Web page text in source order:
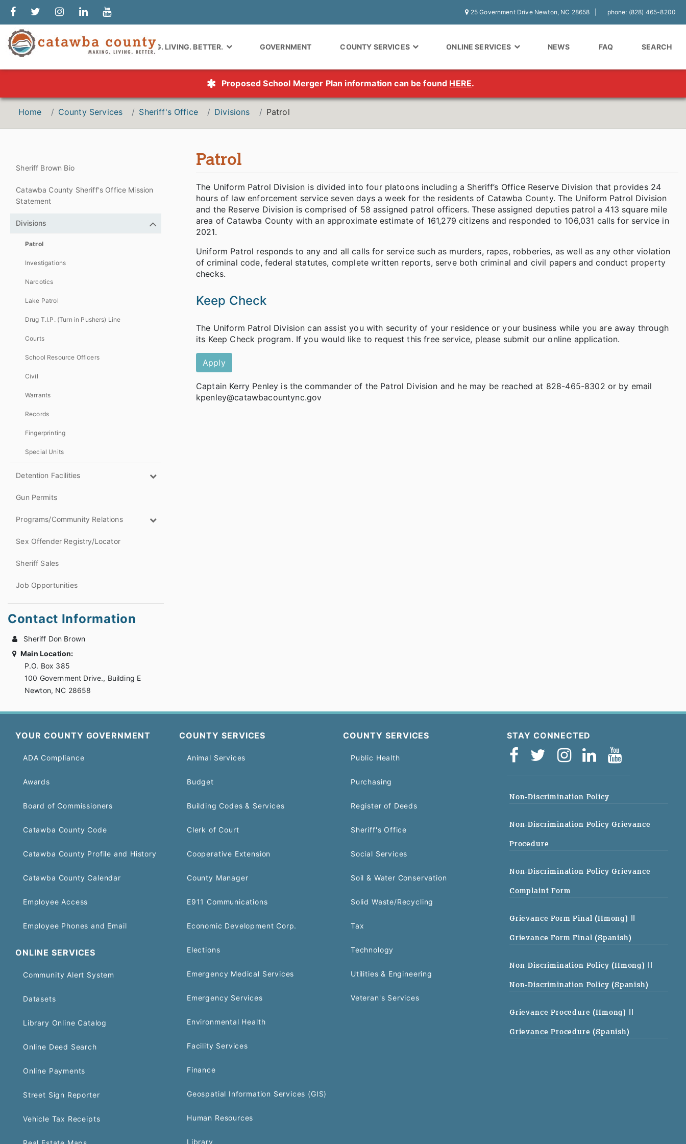
25 Government Drive Newton, NC 28658 phone: (828) 465-8200
MAKING. LIVING. BETTER. GOVERNMENT COUNTY SERVICES ONLINE SERVICES NEWS FAQ SEARCH
Proposed School Merger Plan information can be found HERE.
Home County Services Sheriff's Office Divisions Patrol
Sheriff Brown Bio
Catawba County Sheriff's Office Mission
Statement
Divisions
Patrol
Investigations
Narcotics
Lake Patrol
Drug T.I.P. (Turn in Pushers) Line
Courts
School Resource Officers
Civil
Warrants
Records
Fingerprinting
Special Units
Detention Facilities
Gun Permits
Programs/Community Relations
Sex Offender Registry/Locator
Sheriff Sales
Job Opportunities
Contact Information
Sheriff Don Brown
Main Location:
P.O. Box 385
100 Government Drive., Building E
Newton, NC 28658
Patrol
The Uniform Patrol Division is divided into four platoons including a Sheriff’s Office Reserve Division that provides 24
hours of law enforcement service seven days a week for the residents of Catawba County. The Uniform Patrol Division
and the Reserve Division is comprised of 58 assigned patrol officers. These assigned deputies patrol a 413 square mile
area of Catawba County with an approximate estimate of 161,279 citizens and responded to 106,031 calls for service in
2021.
Uniform Patrol responds to any and all calls for service such as murders, rapes, robberies, as well as any other violation
of criminal code, federal statutes, complete written reports, serve both criminal and civil papers and conduct property
checks.
Keep Check
The Uniform Patrol Division can assist you with security of your residence or your business while you are away through
its Keep Check program. If you would like to request this free service, please submit our online application.
Apply
Captain Kerry Penley is the commander of the Patrol Division and he may be reached at 828-465-8302 or by email
kpenley@catawbacountync.gov
YOUR COUNTY GOVERNMENT
ADA Compliance
Awards
Board of Commissioners
Catawba County Code
Catawba County Profile and History
Catawba County Calendar
Employee Access
Employee Phones and Email
ONLINE SERVICES
Community Alert System
Datasets
Library Online Catalog
Online Deed Search
Online Payments
Street Sign Reporter
Vehicle Tax Receipts
COUNTY SERVICES
Animal Services
Budget
Building Codes & Services
Clerk of Court
Cooperative Extension
County Manager
E911 Communications
Economic Development Corp.
Elections
Emergency Medical Services
Emergency Services
Environmental Health
Facility Services
Finance
Geospatial Information Services (GIS)
Human Resources
Library
COUNTY SERVICES
Public Health
Purchasing
Register of Deeds
Sheriff's Office
Social Services
Soil & Water Conservation
Solid Waste/Recycling
Tax
Technology
Utilities & Engineering
Veteran's Services
STAY CONNECTED
Non-Discrimination Policy
Non-Discrimination Policy Grievance
Procedure
Non-Discrimination Policy Grievance
Complaint Form
Grievance Form Final (Hmong) ||
Grievance Form Final (Spanish)
Non-Discrimination Policy (Hmong) ||
Non-Discrimination Policy (Spanish)
Grievance Procedure (Hmong) ||
Grievance Procedure (Spanish)